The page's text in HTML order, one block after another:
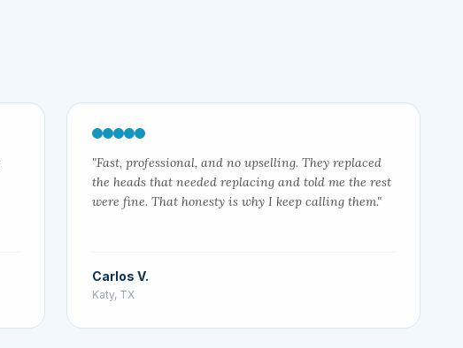
"Fast, professional, and no upselling. They replaced
the heads that needed replacing and told me the rest
were fine. That honesty is why I keep calling them."
Carlos V.
Katy, TX